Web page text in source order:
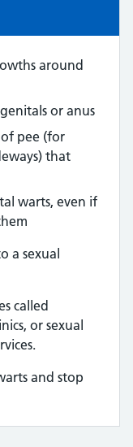
around
or anus
pee (for
that
warts, even if
a sexual
called
or sexual
and stop